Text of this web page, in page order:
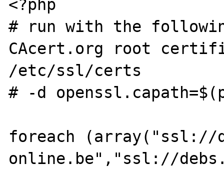
<?php
# run with the
CAcert.org root
/etc/ssl/certs
# -d
foreach (array("ssl://
online.be","ssl://